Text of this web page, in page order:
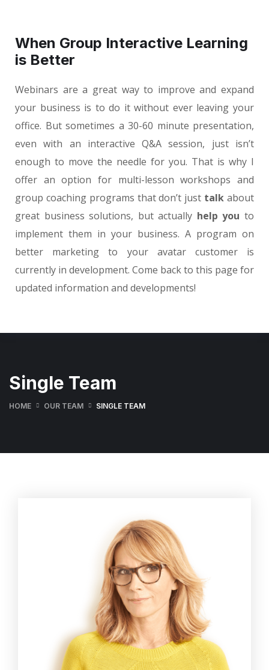
When Group Interactive Learning
is Better
Webinars are a great way to improve and expand
your business is to do it without ever leaving your
office. But sometimes a 30-60 minute presentation,
even with an interactive Q&A session, just isn’t
enough to move the needle for you. That is why I
offer an option for multi-lesson workshops and
group coaching programs that don’t just talk about
great business solutions, but actually help you to
implement them in your business. A program on
better marketing to your avatar customer is
currently in development. Come back to this page for
updated information and developments!
Single Team
HOME OUR TEAM SINGLE TEAM